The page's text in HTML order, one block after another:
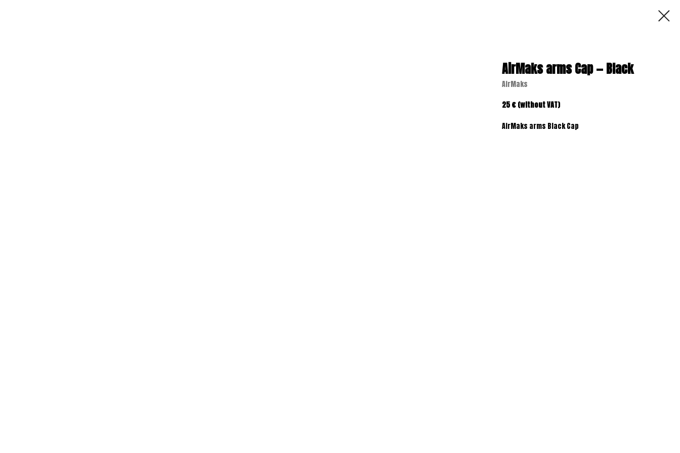
AirMaks arms Cap — Black
AirMaks
25 € (without VAT)
AirMaks arms Black Cap